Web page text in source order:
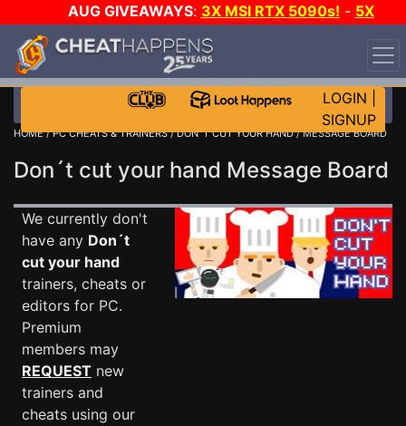
AUG GIVEAWAYS: 3X MSI RTX 5090s! - 5X
$1000 STEAM WALLET!
WANT EVEN MORE CH?
LOGIN
SIGNUP
HOME/PC CHEATS & TRAINERS/DON´T CUT YOUR HAND/ MESSAGE BOARD
Don´t cut your hand Message Board
We currently don't
have any Don´t
cut your hand
trainers, cheats or
editors for PC.
Premium
members may
REQUEST new
trainers and
cheats using our